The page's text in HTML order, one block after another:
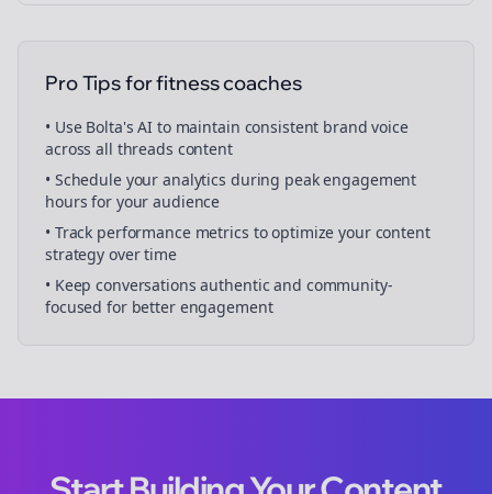
Pro Tips forfitness coaches
• Use Bolta's AI to maintain consistent brand voice
across all threads content
• Schedule youranalytics during peak engagement
hours for your audience
• Track performance metrics to optimize your content
strategy over time
• Keep conversations authentic and community-
focused for better engagement